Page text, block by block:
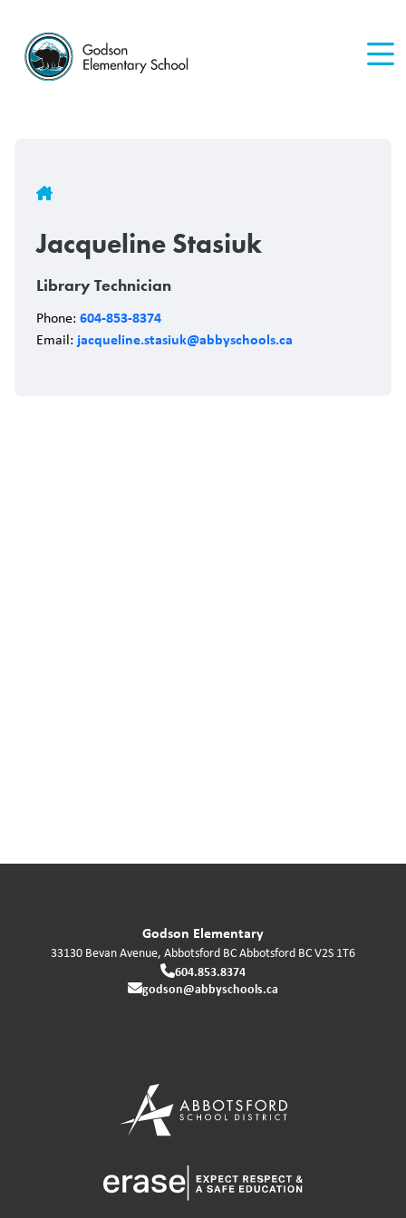
main
content
Breadcrumb
Jacqueline Stasiuk
Library Technician
Phone: 604-853-8374
Email: jacqueline.stasiuk@abbyschools.ca
Godson Elementary
33130 Bevan Avenue, Abbotsford BCAbbotsford BCV2S 1T6
604.853.8374
godson@abbyschools.ca